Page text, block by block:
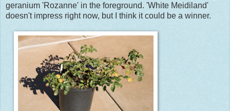
geranium 'Rozanne' in the foreground. 'White Meidiland'
doesn't impress right now, but I think it could be a winner.